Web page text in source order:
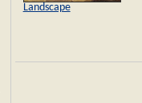
Landscape